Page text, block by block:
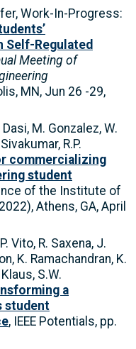
Work-In-Progress:
Self-Regulated
Meeting of
MN, Jun 26 -29,
M. Gonzalez, W.
R.P.
commercializing
student
of the Institute of
Athens, GA, April
Vito, R. Saxena, J.
K. Ramachandran, K.
S.W.
a
student
, IEEE Potentials, pp.